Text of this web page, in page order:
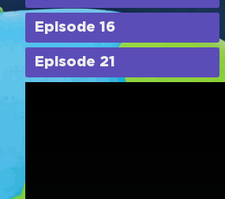
Episode 16
Episode 21